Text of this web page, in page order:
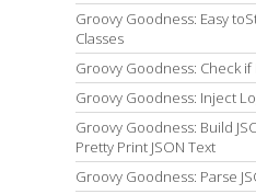
Groovy Goodness: Easy
Classes
Groovy Goodness: Check if
Groovy Goodness: Inject
Groovy Goodness: Build
Pretty Print JSON Text
Groovy Goodness: Parse